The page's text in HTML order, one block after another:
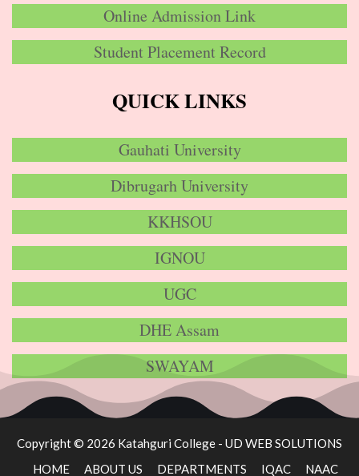
Online Admission Link
Student Placement Record
QUICK LINKS
Gauhati University
Dibrugarh University
KKHSOU
IGNOU
UGC
DHE Assam
SWAYAM
Copyright © 2026 Katahguri College - UD WEB SOLUTIONS
HOME
ABOUT US DEPARTMENTS IQAC NAAC